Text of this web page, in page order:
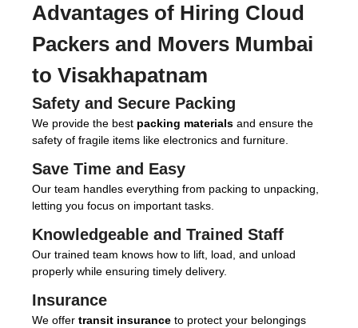
Advantages of Hiring Cloud
Packers and Movers Mumbai
to Visakhapatnam
Safety and Secure Packing
We provide the best packing materials and ensure the
safety of fragile items like electronics and furniture.
Save Time and Easy
Our team handles everything from packing to unpacking,
letting you focus on important tasks.
Knowledgeable and Trained Staff
Our trained team knows how to lift, load, and unload
properly while ensuring timely delivery.
Insurance
We offer transit insurance to protect your belongings